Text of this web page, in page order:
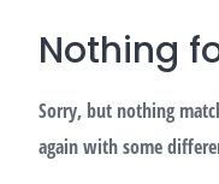
Nothing
Sorry, but nothing
again with some